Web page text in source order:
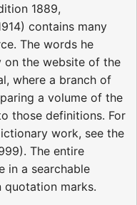
1889,
contains many
The words he
on the website of the
where a branch of
a volume of the
those definitions. For
work, see the
The entire
in a searchable
marks.